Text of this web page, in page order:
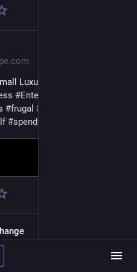
Luxuries Frugal People
#EntertainmentAndNews
#frugal #
#spending
our CPC-CG/CRA webinar